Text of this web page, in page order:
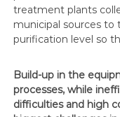
treatment plants
municipal sources
purification level so
Build-up in the
processes, while
difficulties and high